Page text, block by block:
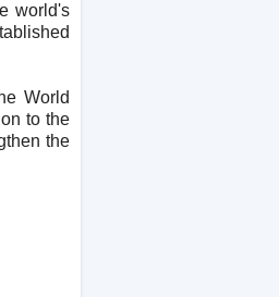
world's
World
to the
the